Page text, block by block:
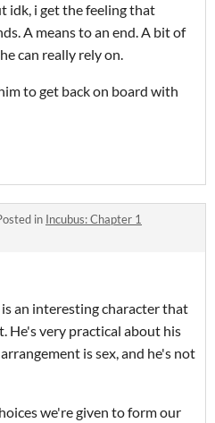
idk, i get the feeling that
A means to an end. A bit of
can really rely on.
to get back on board with
in Incubus: Chapter 1
an interesting character that
He's very practical about his
is sex, and he's not
we're given to form our